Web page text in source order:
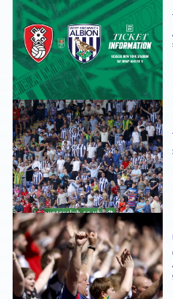
Sell-out for Norwich away
QUIZ | Name the scorers